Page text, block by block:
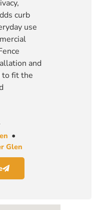
curb
use
and
to fit the
•
Glen